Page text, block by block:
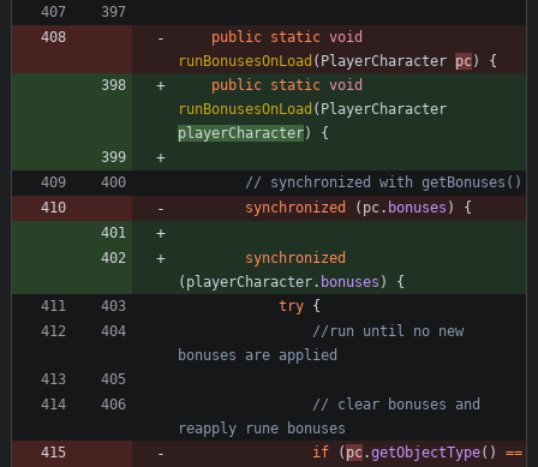
public static void
runBonusesOnLoad ( PlayerCharacter pc)
{
public static void
runBonusesOnLoad ( PlayerCharacter
playerCharacter) {
// synchronized with getBonuses()
synchronized
( pc. bonuses ) {
synchronized
( playerCharacter. bonuses )
{
try {
//run until no new
bonuses are applied
// clear bonuses and
reapply rune bonuses
if
( pc.getObjectType( ) ==